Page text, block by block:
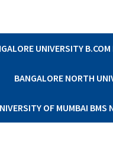
UNIVERSITY
BANGALORE NORTH
OF MUMBAI BMS